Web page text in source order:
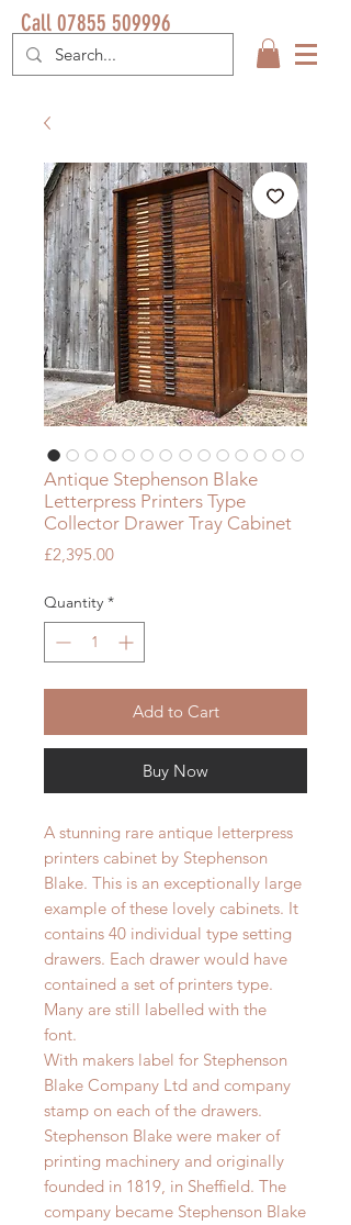
Call 07855 509996
Antique Stephenson Blake
Letterpress Printers Type
Collector Drawer Tray Cabinet
£2,395.00Price
Quantity *
Add to Cart
Buy Now
A stunning rare antique letterpress
printers cabinet by Stephenson
Blake. This is an exceptionally large
example of these lovely cabinets. It
contains 40 individual type setting
drawers. Each drawer would have
contained a set of printers type.
Many are still labelled with the
font.
With makers label for Stephenson
Blake Company Ltd and company
stamp on each of the drawers.
Stephenson Blake were maker of
printing machinery and originally
founded in 1819, in Sheffield. The
company became Stephenson Blake